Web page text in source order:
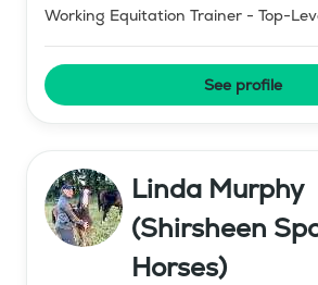
Working Equitation Trainer - Top-
See profile
Linda Murphy
(Shirsheen
Horses)